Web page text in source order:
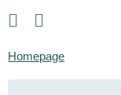
Homepage